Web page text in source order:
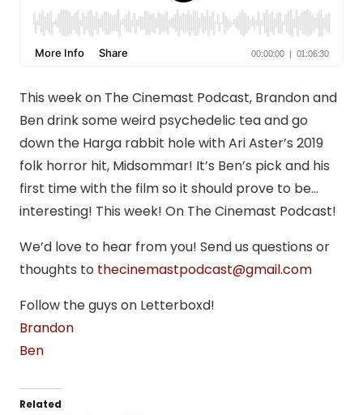
This week on The Cinemast Podcast, Brandon and
Ben drink some weird psychedelic tea and go
down the Harga rabbit hole with Ari Aster’s 2019
folk horror hit, Midsommar! It’s Ben’s pick and his
first time with the film so it should prove to be…
interesting! This week! On The Cinemast Podcast!
We’d love to hear from you! Send us questions or
thoughts to thecinemastpodcast@gmail.com
Follow the guys on Letterboxd!
Brandon
Ben
Related